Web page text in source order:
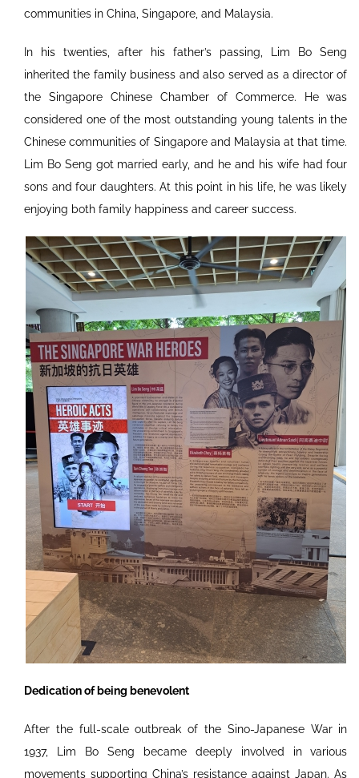
communities in China, Singapore, and Malaysia.
In his twenties, after his father’s passing, Lim Bo Seng
inherited the family business and also served as a director of
the Singapore Chinese Chamber of Commerce. He was
considered one of the most outstanding young talents in the
Chinese communities of Singapore and Malaysia at that time.
Lim Bo Seng got married early, and he and his wife had four
sons and four daughters. At this point in his life, he was likely
enjoying both family happiness and career success.
Dedication of being benevolent
After the full-scale outbreak of the Sino-Japanese War in
1937, Lim Bo Seng became deeply involved in various
movements supporting China’s resistance against Japan. As